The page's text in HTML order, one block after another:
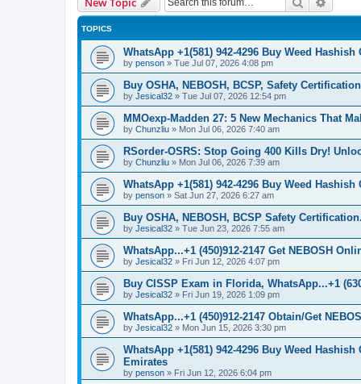
TOPICS
WhatsApp +1(581) 942-4296 Buy Weed
by penson » Tue Jul 07, 2026 4:08 pm
Buy OSHA, NEBOSH, BCSP, Safety
by Jesical32 » Tue Jul 07, 2026 12:54 pm
MMOexp-Madden 27: 5 New Mechanics That
by Chunzliu » Mon Jul 06, 2026 7:40 am
RSorder-OSRS: Stop Going 400 Kills Dry!
by Chunzliu » Mon Jul 06, 2026 7:39 am
WhatsApp +1(581) 942-4296 Buy Weed
by penson » Sat Jun 27, 2026 6:27 am
Buy OSHA, NEBOSH, BCSP Safety
by Jesical32 » Tue Jun 23, 2026 7:55 am
WhatsApp...+1 (450)912-2147 Get NEBOSH
by Jesical32 » Fri Jun 12, 2026 4:07 pm
Buy CISSP Exam in Florida, WhatsApp...+1
by Jesical32 » Fri Jun 19, 2026 1:09 pm
WhatsApp...+1 (450)912-2147 Obtain/Get
by Jesical32 » Mon Jun 15, 2026 3:30 pm
WhatsApp +1(581) 942-4296 Buy Weed
Emirates
by penson » Fri Jun 12, 2026 6:04 pm